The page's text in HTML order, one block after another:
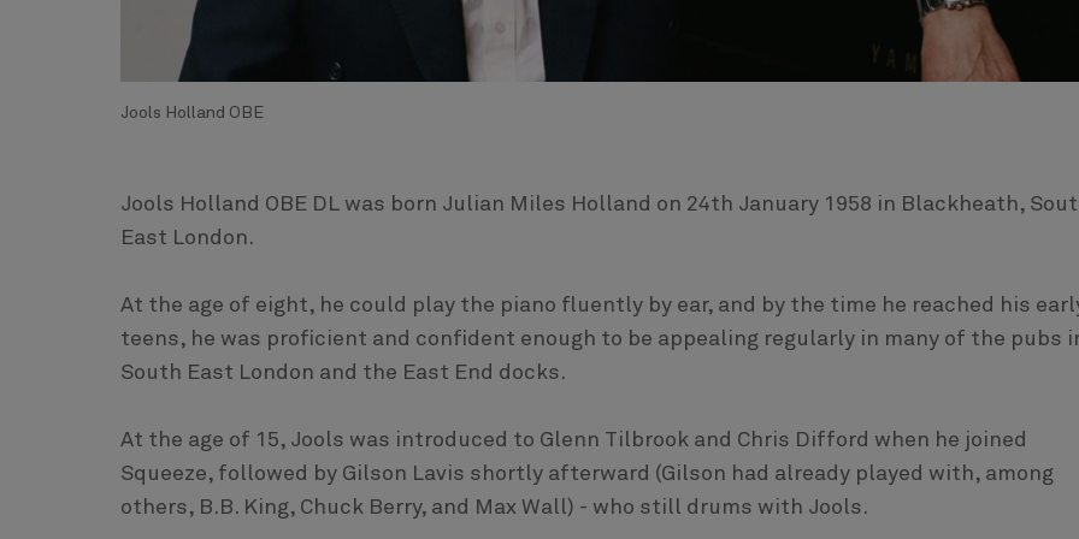
Jools Holland OBE
Jools Holland OBE DL was born Julian Miles Holland on 24th January 1958 in Blackheath,
East London.
At the age of eight, he could play the piano fluently by ear, and by the time he reached his
teens, he was proficient and confident enough to be appealing regularly in many of the pubs
South East London and the East End docks.
At the age of 15, Jools was introduced to Glenn Tilbrook and Chris Difford when he joined
Squeeze, followed by Gilson Lavis shortly afterward (Gilson had already played with, among
others, B.B. King, Chuck Berry, and Max Wall) - who still drums with Jools.